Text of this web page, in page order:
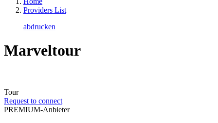
Providers List
abdrucken
Marveltour
Tour
Request to connect
PREMIUM-Anbieter